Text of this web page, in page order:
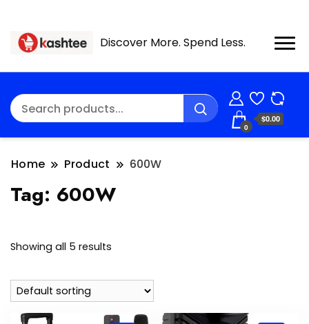
Discover More. Spend Less.
0
$0.00
Home Product 600W
Tag: 600W
Showing all 5 results